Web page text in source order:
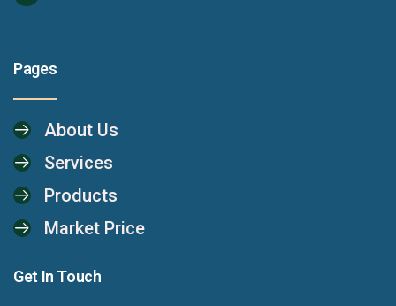
Pages
About Us
Services
Products
Market Price
Get In Touch